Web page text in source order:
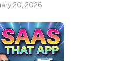
20, 2026